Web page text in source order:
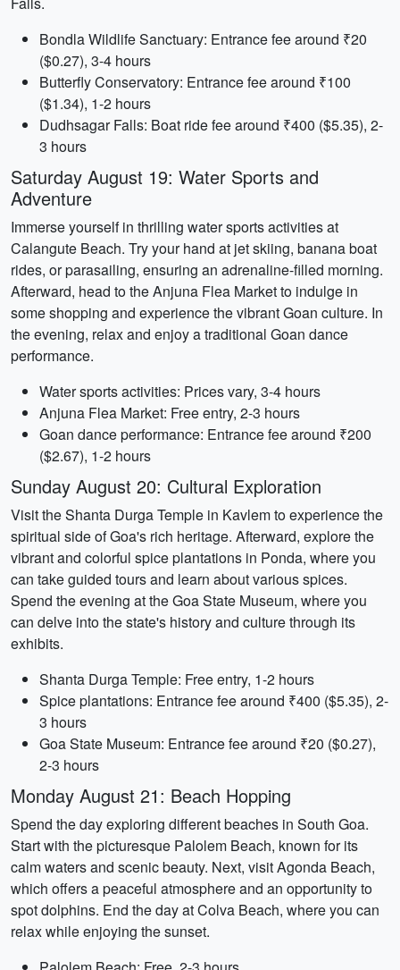
Bondla Wildlife Sanctuary: Entrance fee around ₹20
($0.27), 3-4 hours
Butterfly Conservatory: Entrance fee around ₹100
($1.34), 1-2 hours
Dudhsagar Falls: Boat ride fee around ₹400 ($5.35), 2-
3 hours
Saturday August 19: Water Sports and
Adventure
Immerse yourself in thrilling water sports activities at
Calangute Beach. Try your hand at jet skiing, banana boat
rides, or parasailing, ensuring an adrenaline-filled morning.
Afterward, head to the Anjuna Flea Market to indulge in
some shopping and experience the vibrant Goan culture. In
the evening, relax and enjoy a traditional Goan dance
performance.
Water sports activities: Prices vary, 3-4 hours
Anjuna Flea Market: Free entry, 2-3 hours
Goan dance performance: Entrance fee around ₹200
($2.67), 1-2 hours
Sunday August 20: Cultural Exploration
Visit the Shanta Durga Temple in Kavlem to experience the
spiritual side of Goa's rich heritage. Afterward, explore the
vibrant and colorful spice plantations in Ponda, where you
can take guided tours and learn about various spices.
Spend the evening at the Goa State Museum, where you
can delve into the state's history and culture through its
exhibits.
Shanta Durga Temple: Free entry, 1-2 hours
Spice plantations: Entrance fee around ₹400 ($5.35), 2-
3 hours
Goa State Museum: Entrance fee around ₹20 ($0.27),
2-3 hours
Monday August 21: Beach Hopping
Spend the day exploring different beaches in South Goa.
Start with the picturesque Palolem Beach, known for its
calm waters and scenic beauty. Next, visit Agonda Beach,
which offers a peaceful atmosphere and an opportunity to
spot dolphins. End the day at Colva Beach, where you can
relax while enjoying the sunset.